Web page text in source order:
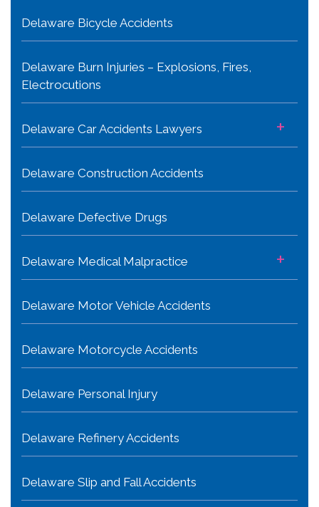
Delaware Bicycle Accidents
Delaware Burn Injuries – Explosions, Fires,
Electrocutions
Delaware Car Accidents Lawyers +
Delaware Construction Accidents
Delaware Defective Drugs
Delaware Medical Malpractice +
Delaware Motor Vehicle Accidents
Delaware Motorcycle Accidents
Delaware Personal Injury
Delaware Refinery Accidents
Delaware Slip and Fall Accidents